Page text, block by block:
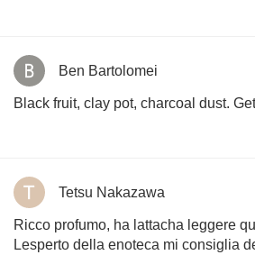
Ben Bartolomei
Black fruit, clay pot, charcoal dust.
Tetsu Nakazawa
Ricco profumo, ha lattacha leggere
Lesperto della enoteca mi consiglia